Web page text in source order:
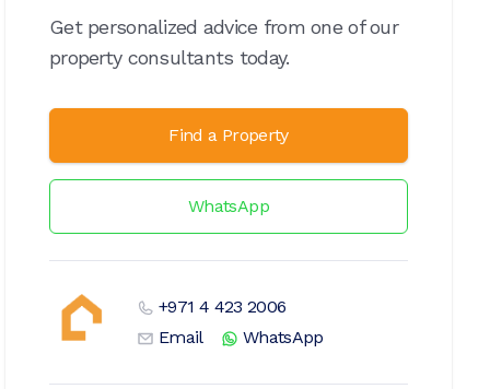
Get personalized advice from one of our
property consultants today.
Find a Property
WhatsApp
+971 4 423 2006
Email
WhatsApp